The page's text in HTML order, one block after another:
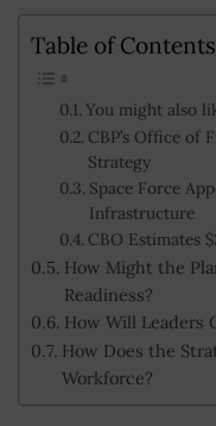
Table of Contents
You might also
CBP’s Office of
Strategy
Space Force
Infrastructure
CBO Estimates
How Might the
Readiness?
How Will Leaders
How Does the
Workforce?